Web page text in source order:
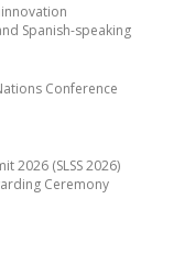
Spanish-speaking
Conference
2026 (SLSS 2026)
Ceremony